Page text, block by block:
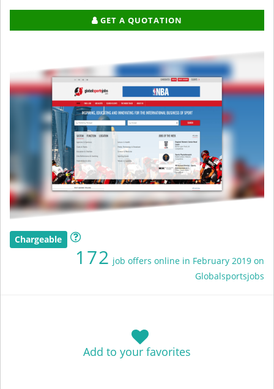
GET A QUOTATION
Chargeable
172 job offers online in February 2019 on
Globalsportsjobs
Add to your favorites